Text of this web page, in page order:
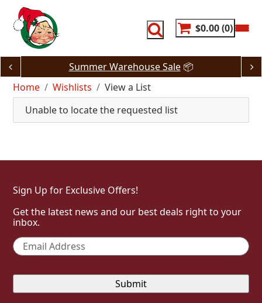
content
$0.00 0
Summer Warehouse Sale📦
Home
Wishlists
View a List
Unable to locate the requested list
Sign Up for Exclusive Offers!
Get the latest news and our best deals right to your
inbox.
Email *